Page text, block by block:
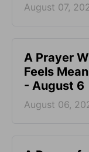
August 07,
A Prayer
Feels
- August 6
August 06,